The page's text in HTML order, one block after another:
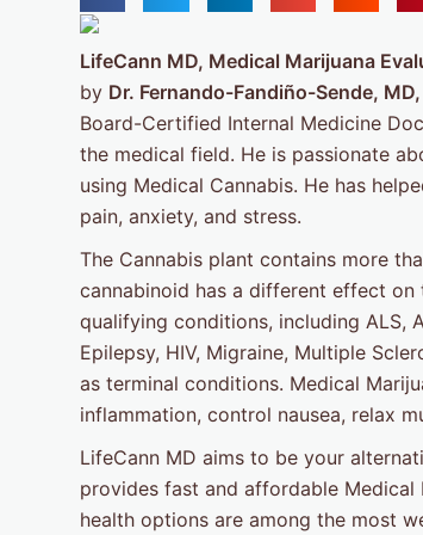
LifeCann MD, Medical Marijuana
by Dr. Fernando-Fandiño-Sende, MD,
Board-Certified Internal Medicine
the medical field. He is passionate
using Medical Cannabis. He has
pain, anxiety, and stress.
The Cannabis plant contains more
cannabinoid has a different effect
qualifying conditions, including ALS,
Epilepsy, HIV, Migraine, Multiple
as terminal conditions. Medical
inflammation, control nausea, relax
LifeCann MD aims to be your
provides fast and affordable
health options are among the most